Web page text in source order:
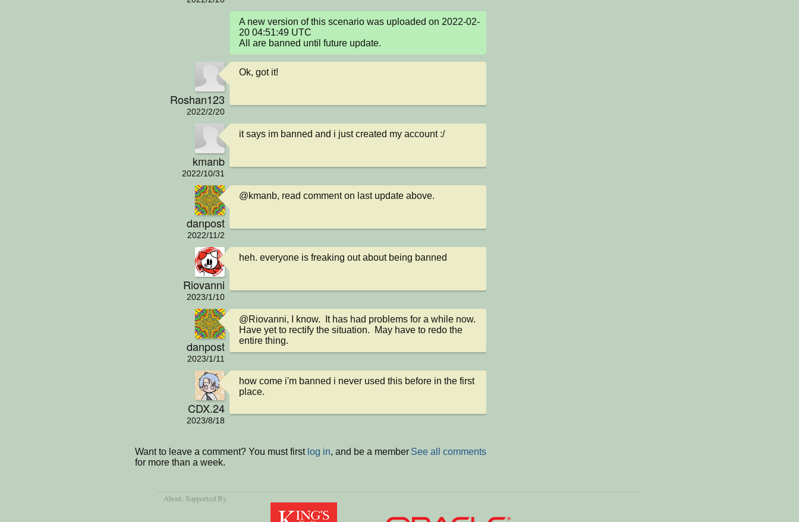
A new version of this scenario was uploaded on 2022-02-
20 04:51:49 UTC
All are banned until future update.
Roshan123
2022/2/20
Ok, got it!
kmanb
2022/10/31
it says im banned and i just created my account :/
danpost
2022/11/2
@kmanb, read comment on last update above.
Riovanni
2023/1/10
heh. everyone is freaking out about being banned
danpost
2023/1/11
@Riovanni, I know.  It has had problems for a while now.
Have yet to rectify the situation.  May have to redo the
entire thing.
CDX.24
2023/8/18
how come i'm banned i never used this before in the first
place.
See all comments
Want to leave a comment? You must first log in, and be a member
for more than a week.
About, Supported By